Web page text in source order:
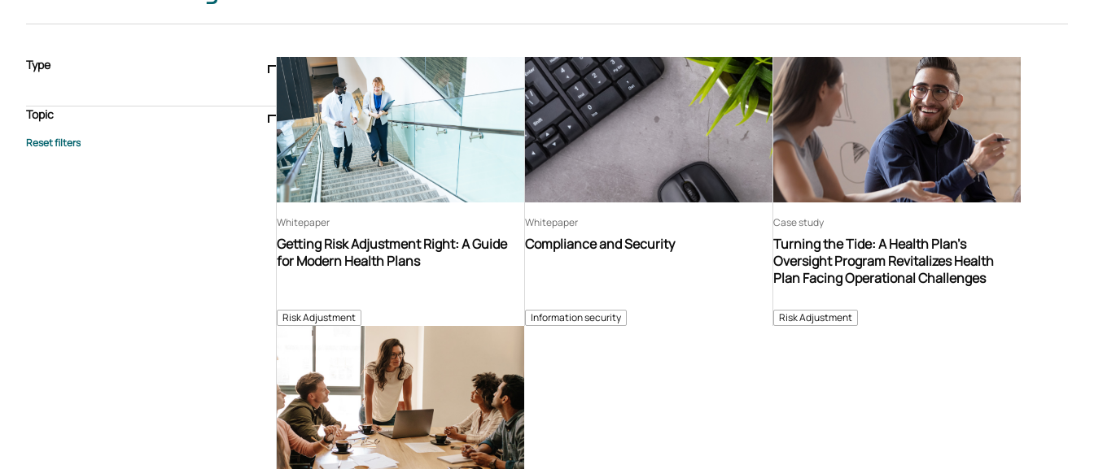
Type
Case study
E-book Podcast
Webinar
Whitepaper
Topic
Advisory Services
Risk Adjustment
Getting Risk Adjustment Right: A Guide
for Modern Health Plans
Whitepaper
Information security
Compliance and Security
Whitepaper
Risk Adjustment
Turning the Tide: A Health Plan’s
Oversight Program Revitalizes Health
Plan Facing Operational Challenges
Case study